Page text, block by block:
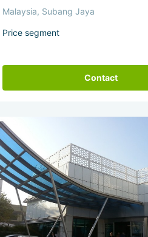
Malaysia, Subang Jaya
Price segment
Contact